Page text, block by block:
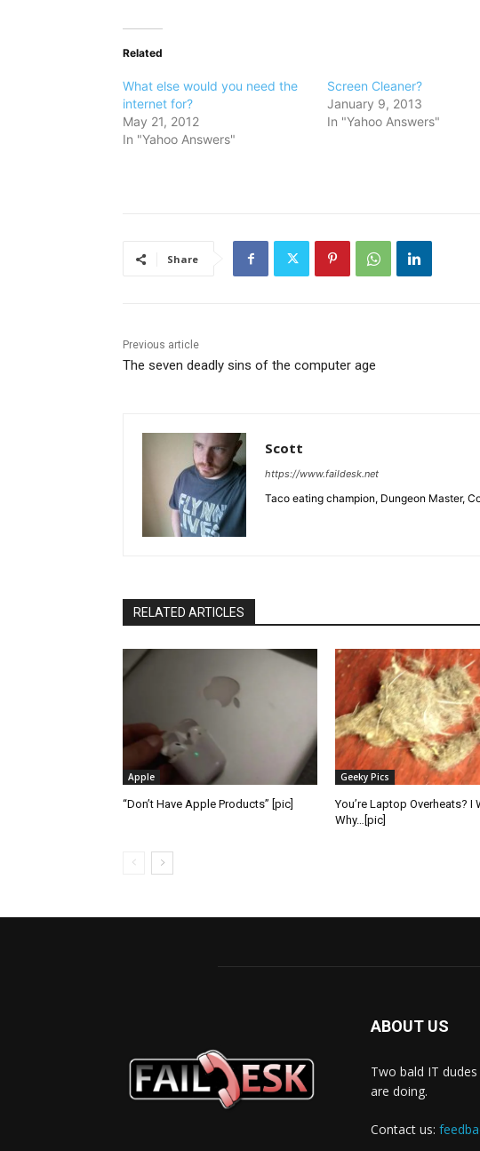
Related
What else would you need the
internet for?
May 21, 2012
In "Yahoo Answers"
Screen Cleaner?
January 9, 2013
In "Yahoo Answers"
Share
Previous article
The seven deadly sins of the computer age
Scott
https://www.faildesk.net
Taco eating champion, Dungeon Master,
RELATED ARTICLES
Apple
“Don’t Have Apple Products” [pic]
Geeky Pics
You’re Laptop Overheats? I
Why…[pic]
ABOUT US
Two bald IT
are doing.
Contact us: